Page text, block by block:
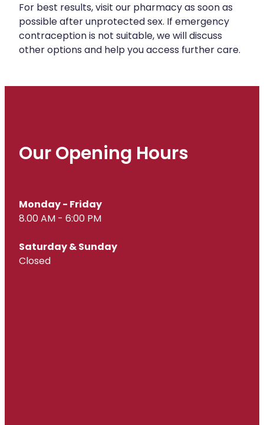
For best results, visit our pharmacy as soon as
possible after unprotected sex. If emergency
contraception is not suitable, we will discuss
other options and help you access further care.
Our Opening Hours
Monday - Friday
8.00 AM - 6:00 PM
Saturday & Sunday
Closed